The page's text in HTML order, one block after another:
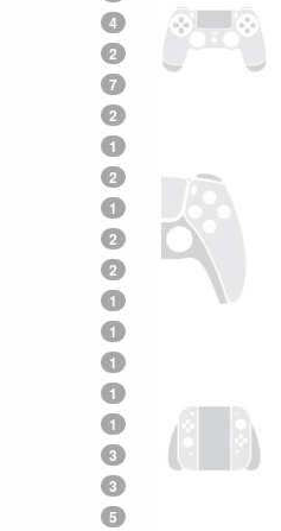
4
2
7
2
1
2
1
2
2
1
1
1
1
1
3
3
5